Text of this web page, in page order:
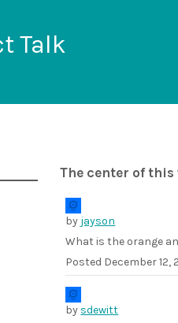
Talk
The center of
by jayson
What is the orange
Posted December 12,
by sdewitt